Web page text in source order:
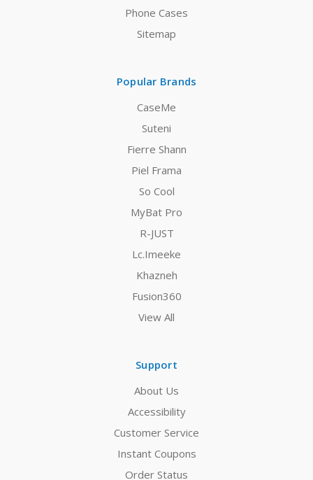
Phone Cases
Sitemap
Popular Brands
CaseMe
Suteni
Fierre Shann
Piel Frama
So Cool
MyBat Pro
R-JUST
Lc.Imeeke
Khazneh
Fusion360
View All
Support
About Us
Accessibility
Customer Service
Instant Coupons
Order Status